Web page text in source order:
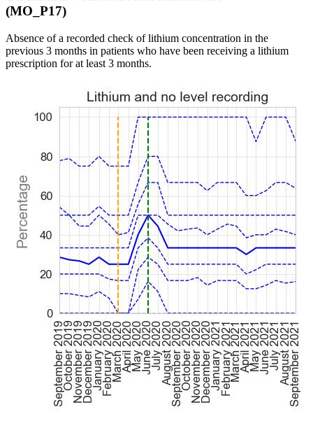
(MO_P17)
Absence of a recorded check of lithium concentration in the
previous 3 months in patients who have been receiving a lithium
prescription for at least 3 months.